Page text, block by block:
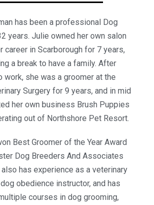
has been a professional Dog
years. Julie owned her own salon
career in Scarborough for 7 years,
a break to have a family. After
work, she was a groomer at the
Surgery for 9 years, and in mid
her own business Brush Puppies
out of Northshore Pet Resort.
Best Groomer of the Year Award
Dog Breeders And Associates
has experience as a veterinary
obedience instructor, and has
courses in dog grooming,